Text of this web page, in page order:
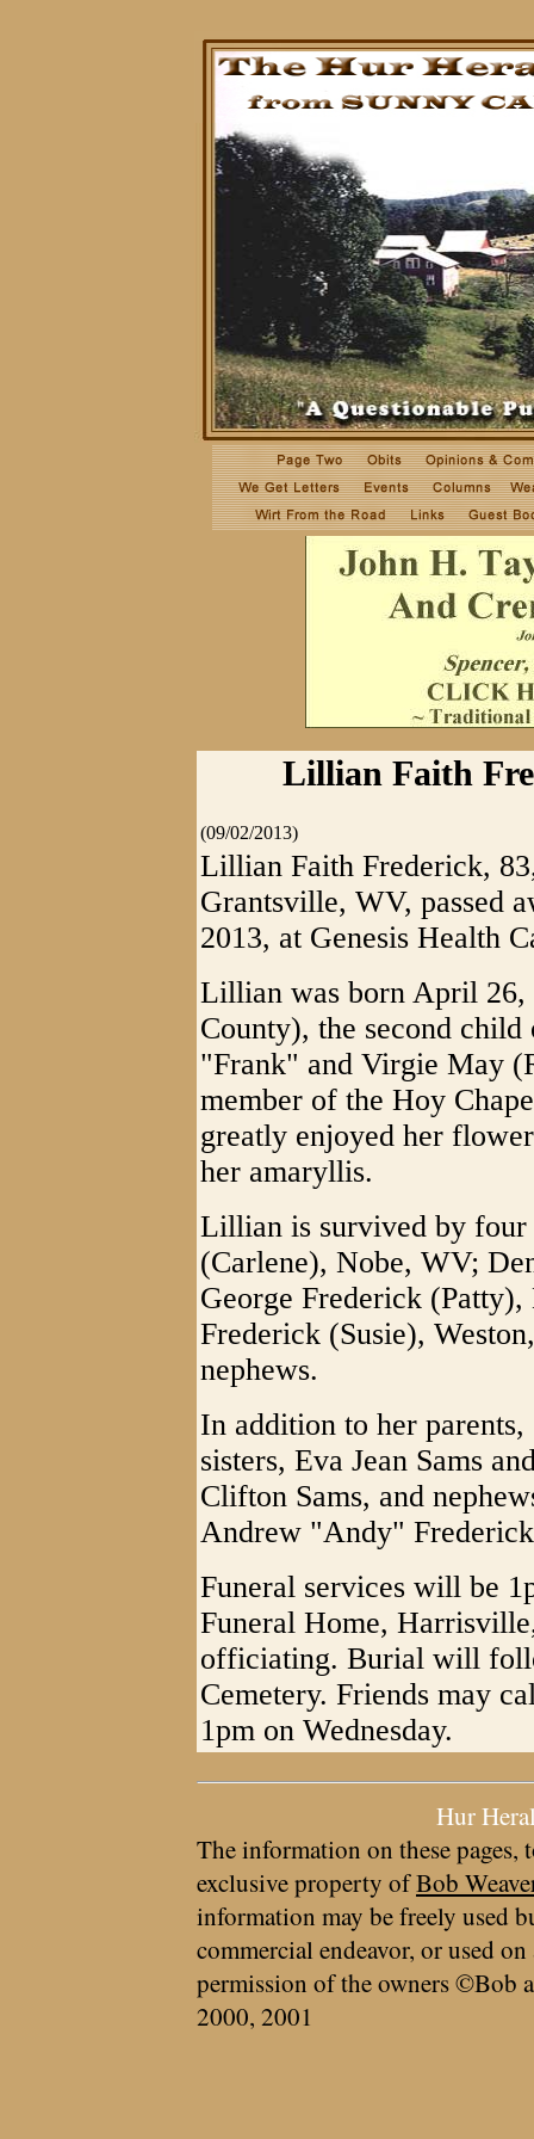
Lillian Faith
(09/02/2013)
Lillian Faith Frederick,
Grantsville, WV, passed
2013, at Genesis Health
Lillian was born April 26,
County), the second
"Frank" and Virgie May
member of the Hoy
greatly enjoyed her
her amaryllis.
Lillian is survived by four
(Carlene), Nobe, WV;
George Frederick
Frederick (Susie),
nephews.
In addition to her
sisters, Eva Jean Sams
Clifton Sams, and
Andrew "Andy"
Funeral services will be
Funeral Home,
officiating. Burial will
Cemetery. Friends may
1pm on Wednesday.
Hur
The information on these pages,
exclusive property ofBob
information may be freely used
commercial endeavor, or used
permission of the owners ©Bob
2000, 2001